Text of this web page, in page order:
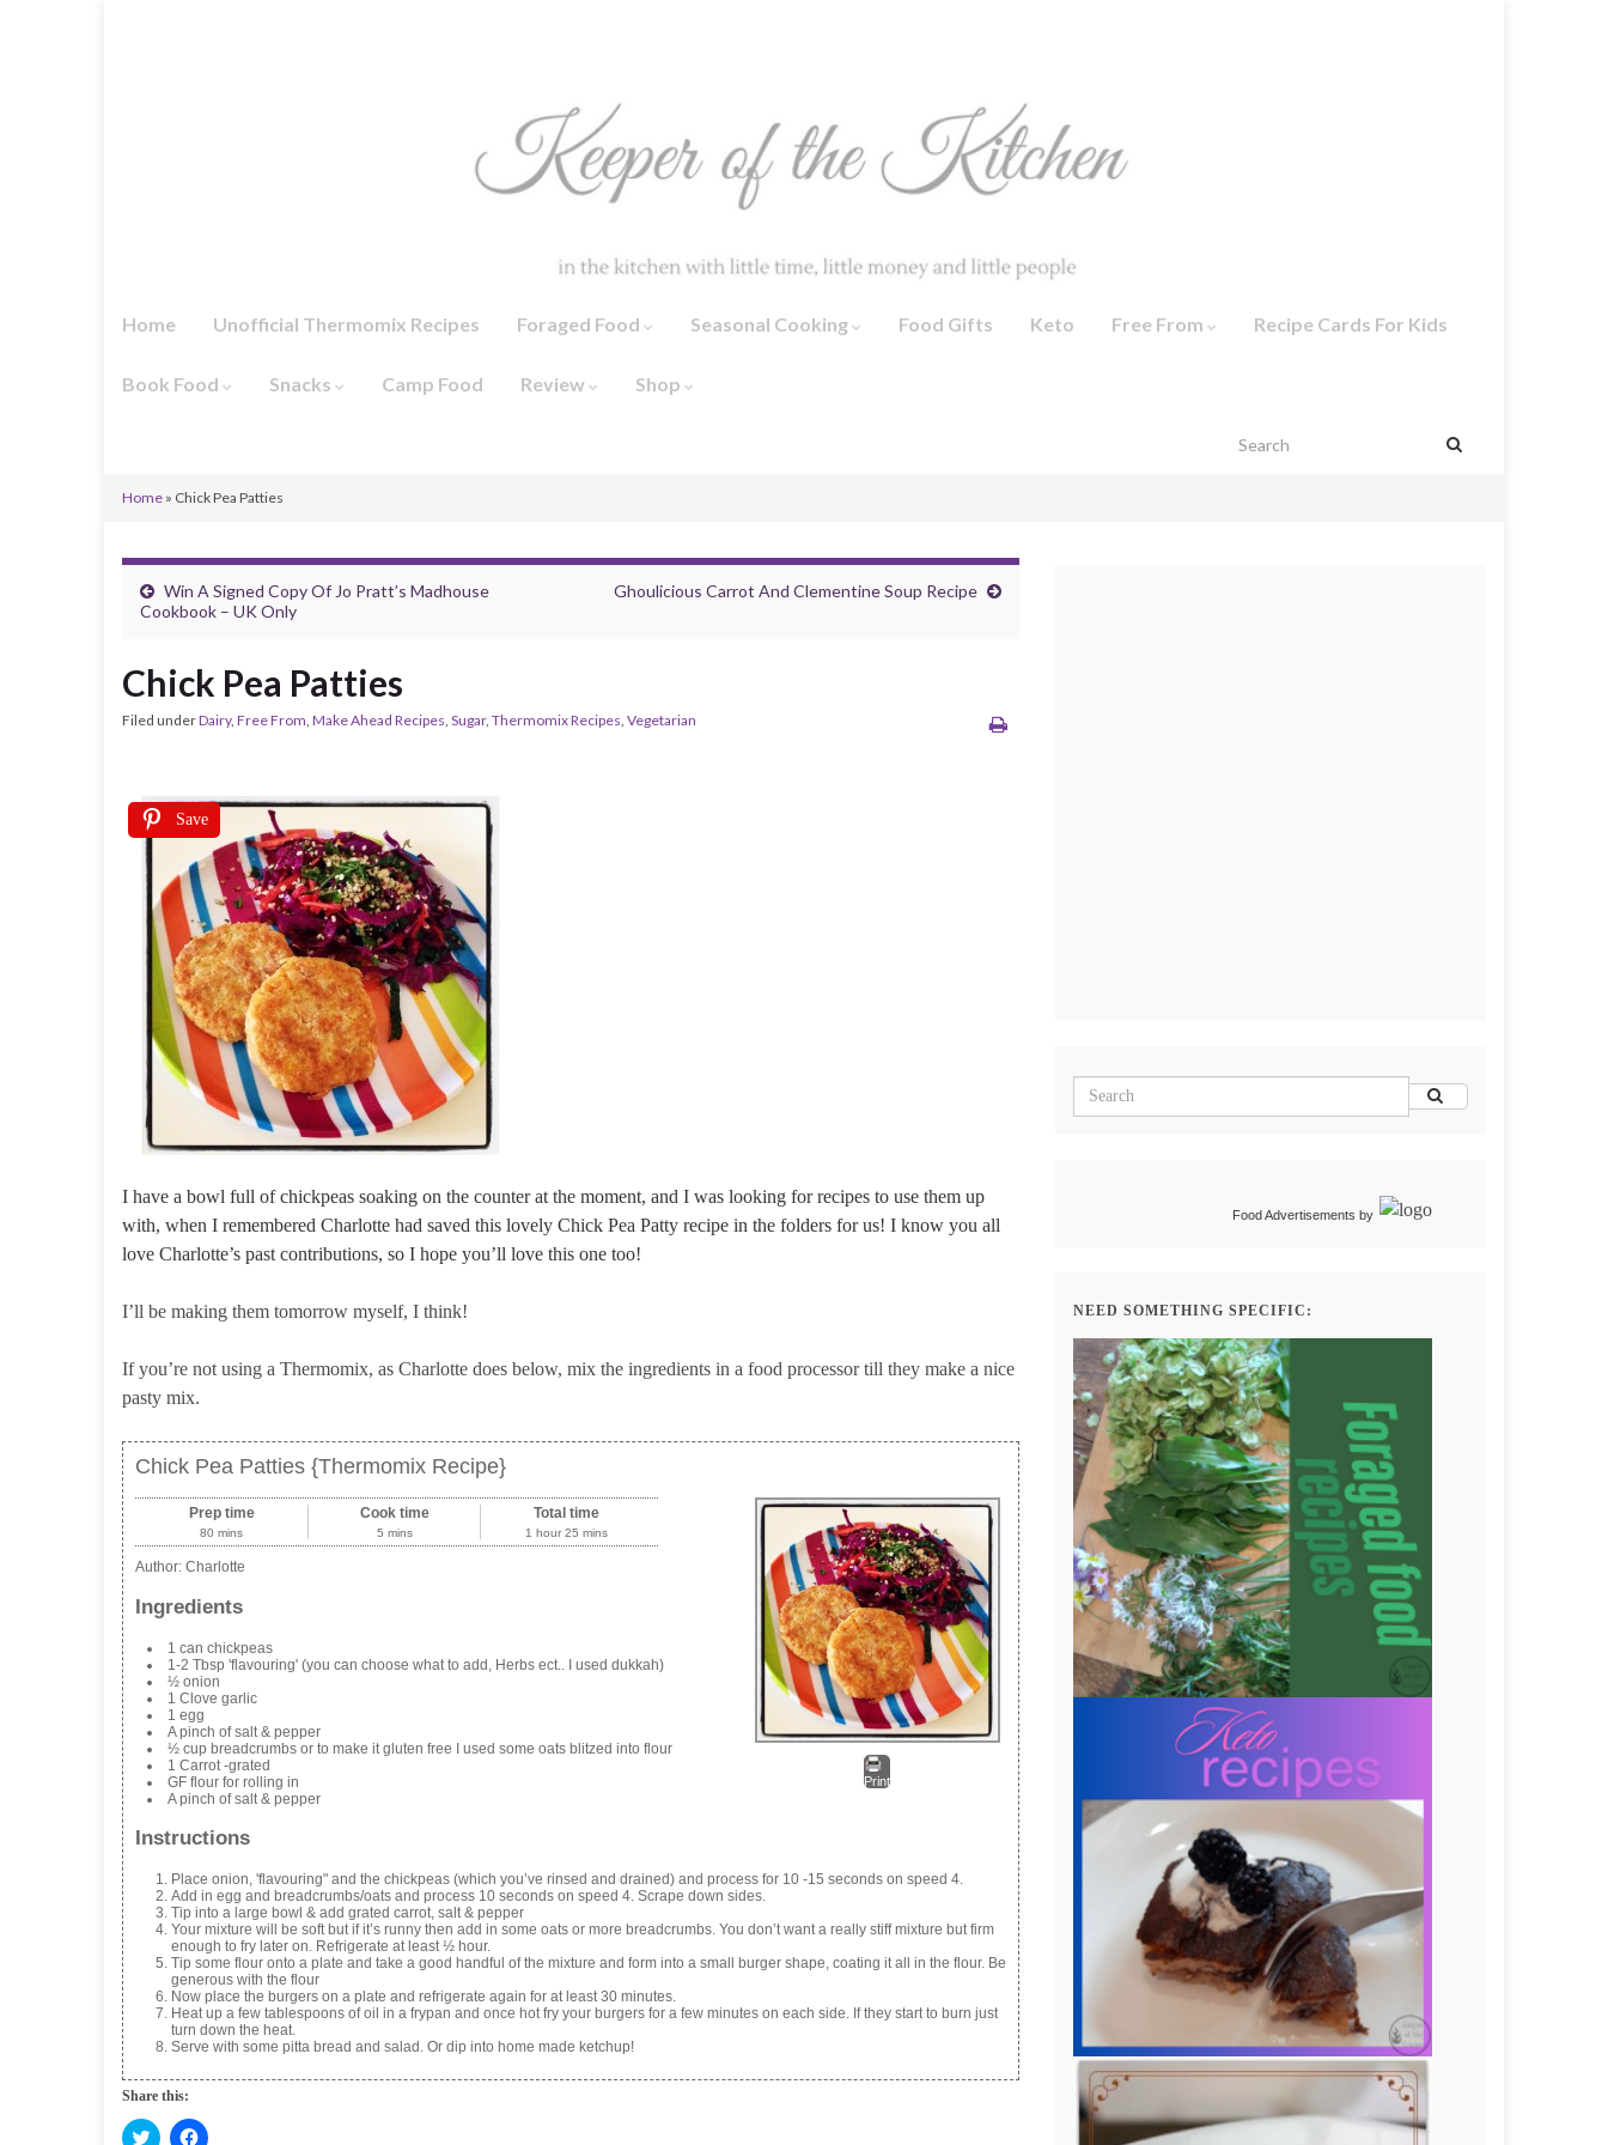
Home Unofficial Thermomix Recipes Foraged Food Seasonal Cooking Food Gifts Keto Free From Recipe Cards For Kids
Book Food Snacks Camp Food Review Shop
Home » Chick Pea Patties
Win A Signed Copy Of Jo Pratt’s Madhouse
Cookbook – UK Only
Ghoulicious Carrot And Clementine Soup Recipe
Chick Pea Patties
Filed underDairy, Free From, Make Ahead Recipes, Sugar, Thermomix Recipes, Vegetarian
Save
I have a bowl full of chickpeas soaking on the counter at the moment, and I was looking for recipes to use them up
with, when I remembered Charlotte had saved this lovely Chick Pea Patty recipe in the folders for us! I know you all
love Charlotte’s past contributions, so I hope you’ll love this one too!
I’ll be making them tomorrow myself, I think!
If you’re not using a Thermomix, as Charlotte does below, mix the ingredients in a food processor till they make a nice
pasty mix.
Chick Pea Patties {Thermomix Recipe}
Print
Prep time
80 mins
Cook time
5 mins
Total time
1 hour 25 mins
Author: Charlotte
Ingredients
1 can chickpeas
1-2 Tbsp 'flavouring' (you can choose what to add, Herbs ect.. I used dukkah)
½ onion
1 Clove garlic
1 egg
A pinch of salt & pepper
½ cup breadcrumbs or to make it gluten free I used some oats blitzed into flour
1 Carrot -grated
GF flour for rolling in
A pinch of salt & pepper
Instructions
Place onion, 'flavouring" and the chickpeas (which you’ve rinsed and drained) and process for 10 -15 seconds on speed 4.
Add in egg and breadcrumbs/oats and process 10 seconds on speed 4. Scrape down sides.
Tip into a large bowl & add grated carrot, salt & pepper
Your mixture will be soft but if it’s runny then add in some oats or more breadcrumbs. You don’t want a really stiff mixture but firm
enough to fry later on. Refrigerate at least ½ hour.
Tip some flour onto a plate and take a good handful of the mixture and form into a small burger shape, coating it all in the flour. Be
generous with the flour
Now place the burgers on a plate and refrigerate again for at least 30 minutes.
Heat up a few tablespoons of oil in a frypan and once hot fry your burgers for a few minutes on each side. If they start to burn just
turn down the heat.
Serve with some pitta bread and salad. Or dip into home made ketchup!
Share this:
C C
Food Advertisements by
NEED SOMETHING SPECIFIC: